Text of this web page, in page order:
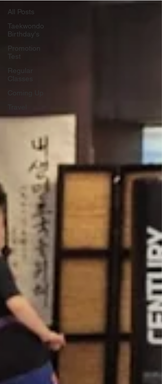
All Posts
Taekwondo
Birthday's
Promotion
Test
Regular